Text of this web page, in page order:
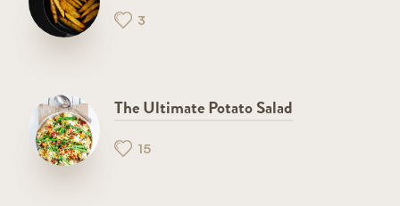
3
The Ultimate Potato Salad
15